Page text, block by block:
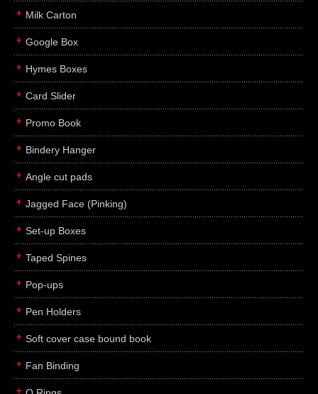
Milk Carton
Google Box
Hymes Boxes
Card Slider
Promo Book
Bindery Hanger
Angle cut pads
Jagged Face (Pinking)
Set-up Boxes
Taped Spines
Pop-ups
Pen Holders
Soft cover case bound book
Fan Binding